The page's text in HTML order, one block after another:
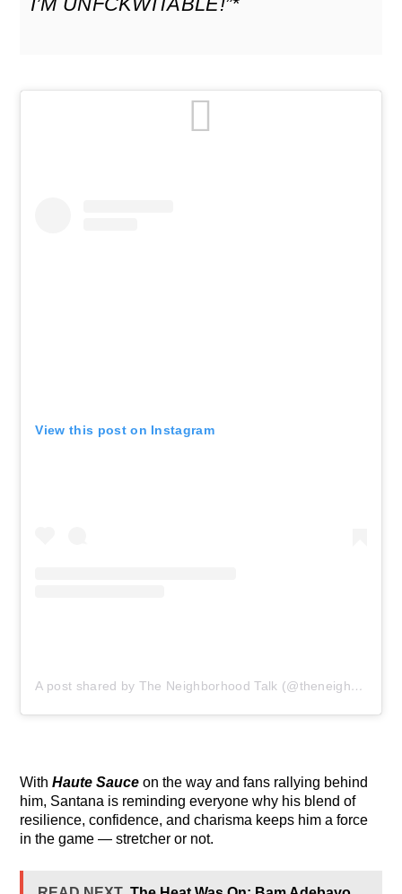
View this post on Instagram
A post shared by The Neighborhood Talk (@theneighborhoodtalk)
WithHaute Sauce on the way and fans rallying behind
him, Santana is reminding everyone why his blend of
resilience, confidence, and charisma keeps him a force
in the game — stretcher or not.